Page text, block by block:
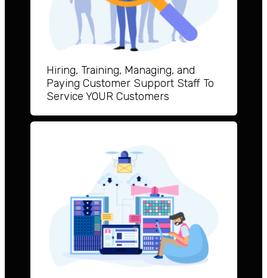
Hiring, Training, Managing, and
Paying Customer Support Staff To
Service YOUR Customers